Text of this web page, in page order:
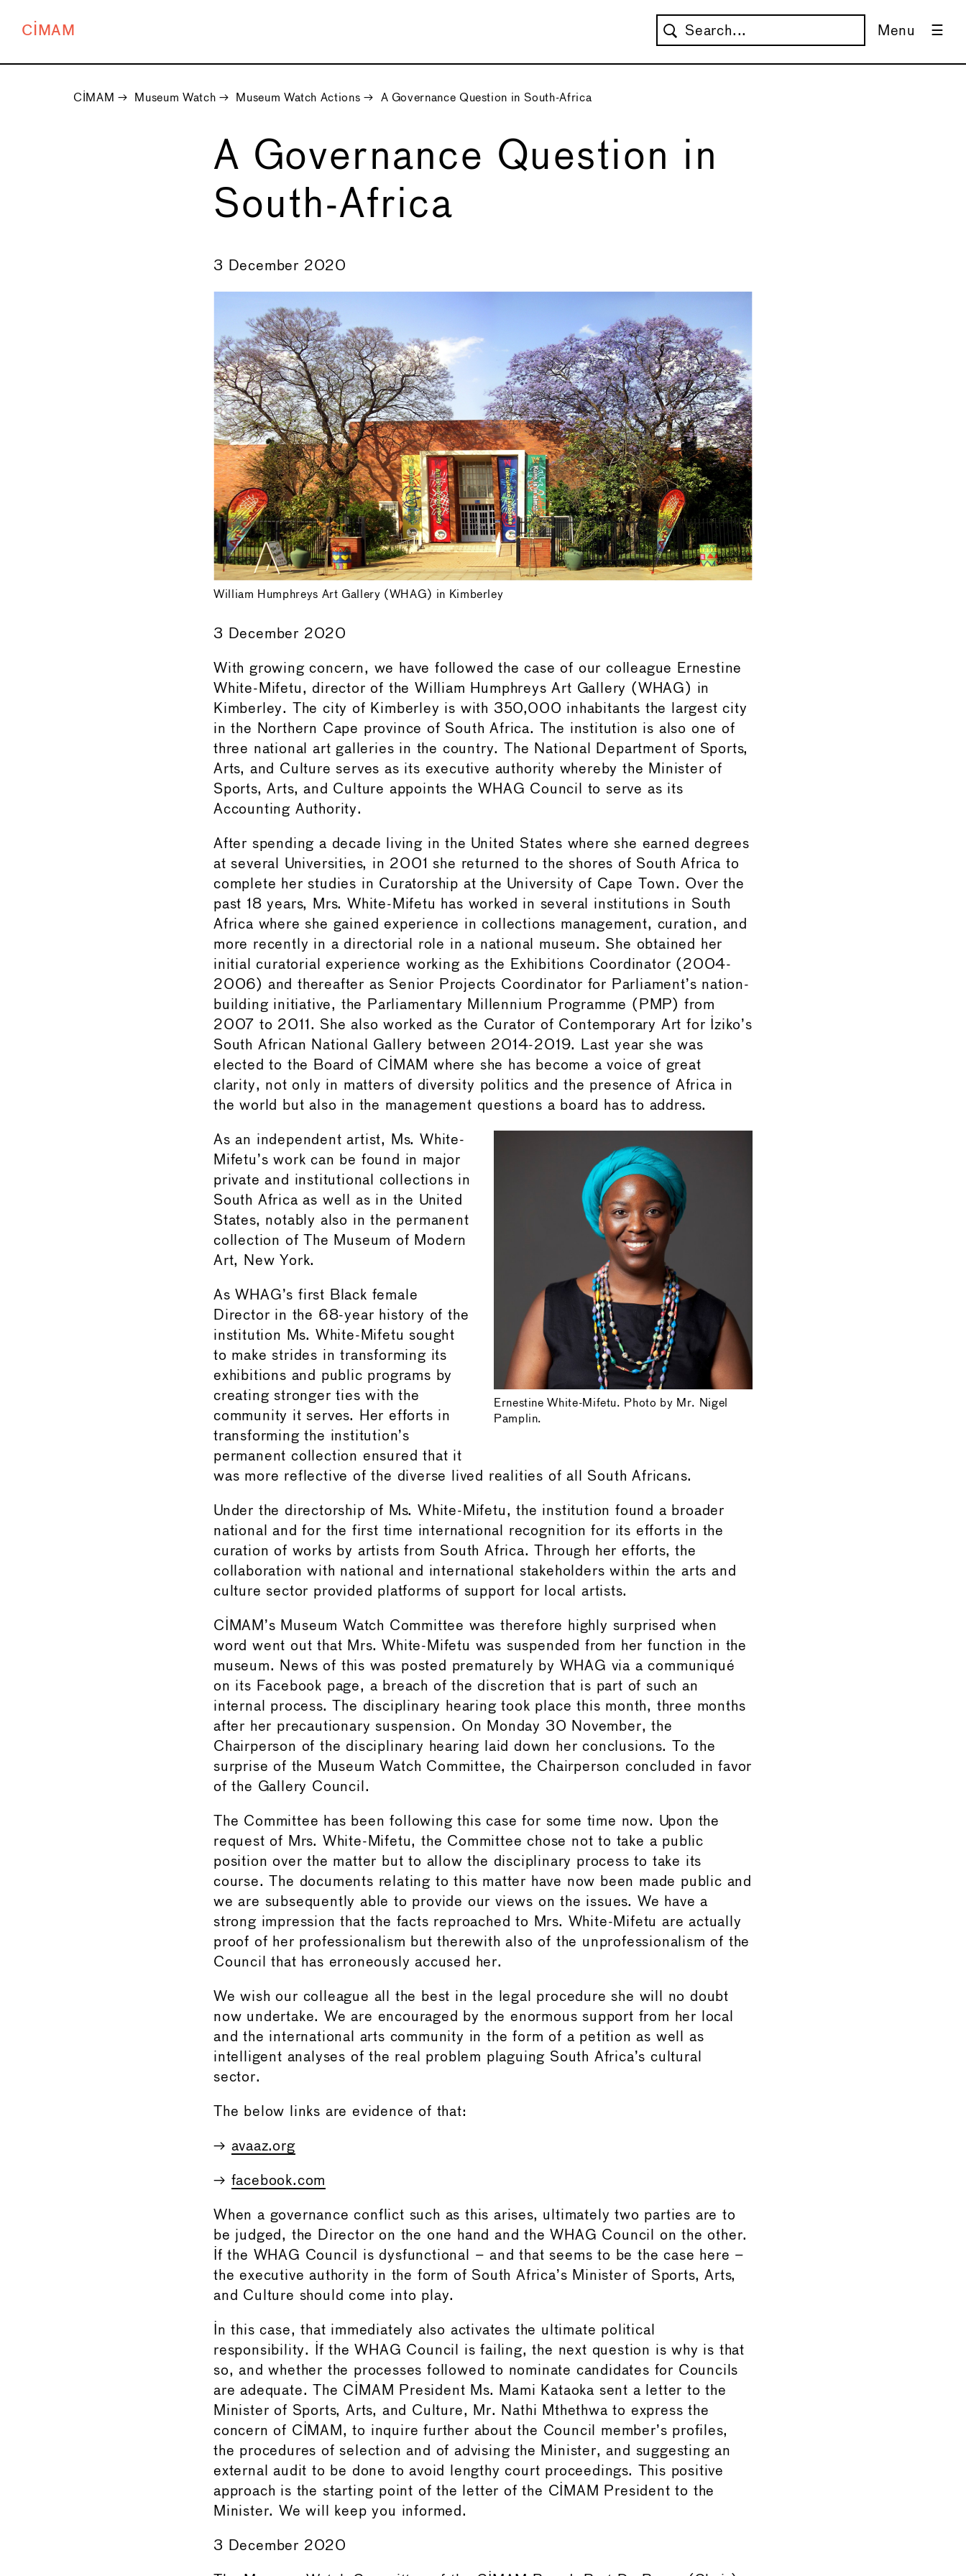
CIMAM Menu
CIMAM → Museum Watch → Museum Watch Actions → A Governance Question in South-Africa
A Governance Question in
South-Africa
3 December 2020
William Humphreys Art Gallery (WHAG) in Kimberley
3 December 2020
With growing concern, we have followed the case of our colleague Ernestine
White-Mifetu, director of the William Humphreys Art Gallery (WHAG) in
Kimberley. The city of Kimberley is with 350,000 inhabitants the largest city
in the Northern Cape province of South Africa. The institution is also one of
three national art galleries in the country. The National Department of Sports,
Arts, and Culture serves as its executive authority whereby the Minister of
Sports, Arts, and Culture appoints the WHAG Council to serve as its
Accounting Authority.
After spending a decade living in the United States where she earned degrees
at several Universities, in 2001 she returned to the shores of South Africa to
complete her studies in Curatorship at the University of Cape Town. Over the
past 18 years, Mrs. White-Mifetu has worked in several institutions in South
Africa where she gained experience in collections management, curation, and
more recently in a directorial role in a national museum. She obtained her
initial curatorial experience working as the Exhibitions Coordinator (2004-
2006) and thereafter as Senior Projects Coordinator for Parliament’s nation-
building initiative, the Parliamentary Millennium Programme (PMP) from
2007 to 2011. She also worked as the Curator of Contemporary Art for Iziko’s
South African National Gallery between 2014-2019. Last year she was
elected to the Board of CIMAM where she has become a voice of great
clarity, not only in matters of diversity politics and the presence of Africa in
the world but also in the management questions a board has to address.
Ernestine White-Mifetu. Photo by Mr. Nigel
Pamplin.
As an independent artist, Ms. White-
Mifetu’s work can be found in major
private and institutional collections in
South Africa as well as in the United
States, notably also in the permanent
collection of The Museum of Modern
Art, New York.
As WHAG’s first Black female
Director in the 68-year history of the
institution Ms. White-Mifetu sought
to make strides in transforming its
exhibitions and public programs by
creating stronger ties with the
community it serves. Her efforts in
transforming the institution’s
permanent collection ensured that it
was more reflective of the diverse lived realities of all South Africans.
Under the directorship of Ms. White-Mifetu, the institution found a broader
national and for the first time international recognition for its efforts in the
curation of works by artists from South Africa. Through her efforts, the
collaboration with national and international stakeholders within the arts and
culture sector provided platforms of support for local artists.
CIMAM’s Museum Watch Committee was therefore highly surprised when
word went out that Mrs. White-Mifetu was suspended from her function in the
museum. News of this was posted prematurely by WHAG via a communiqué
on its Facebook page, a breach of the discretion that is part of such an
internal process. The disciplinary hearing took place this month, three months
after her precautionary suspension. On Monday 30 November, the
Chairperson of the disciplinary hearing laid down her conclusions. To the
surprise of the Museum Watch Committee, the Chairperson concluded in favor
of the Gallery Council.
The Committee has been following this case for some time now. Upon the
request of Mrs. White-Mifetu, the Committee chose not to take a public
position over the matter but to allow the disciplinary process to take its
course. The documents relating to this matter have now been made public and
we are subsequently able to provide our views on the issues. We have a
strong impression that the facts reproached to Mrs. White-Mifetu are actually
proof of her professionalism but therewith also of the unprofessionalism of the
Council that has erroneously accused her.
We wish our colleague all the best in the legal procedure she will no doubt
now undertake. We are encouraged by the enormous support from her local
and the international arts community in the form of a petition as well as
intelligent analyses of the real problem plaguing South Africa’s cultural
sector.
The below links are evidence of that:
→ avaaz.org
→ facebook.com
When a governance conflict such as this arises, ultimately two parties are to
be judged, the Director on the one hand and the WHAG Council on the other.
If the WHAG Council is dysfunctional – and that seems to be the case here –
the executive authority in the form of South Africa’s Minister of Sports, Arts,
and Culture should come into play.
In this case, that immediately also activates the ultimate political
responsibility. If the WHAG Council is failing, the next question is why is that
so, and whether the processes followed to nominate candidates for Councils
are adequate. The CIMAM President Ms. Mami Kataoka sent a letter to the
Minister of Sports, Arts, and Culture, Mr. Nathi Mthethwa to express the
concern of CIMAM, to inquire further about the Council member’s profiles,
the procedures of selection and of advising the Minister, and suggesting an
external audit to be done to avoid lengthy court proceedings. This positive
approach is the starting point of the letter of the CIMAM President to the
Minister. We will keep you informed.
3 December 2020